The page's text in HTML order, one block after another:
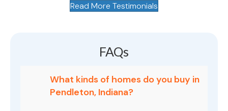
Read More Testimonials
FAQs
What kinds of homes do you buy in
Pendleton, Indiana?